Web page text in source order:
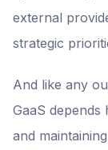
external
strategic
And like any
GaaS
and